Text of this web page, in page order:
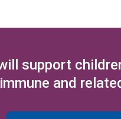
support
and